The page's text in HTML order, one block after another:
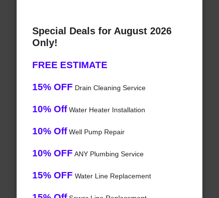
Special Deals for August 2026
Only!
FREE ESTIMATE
15% OFF Drain Cleaning Service
10% OffWater Heater Installation
10% OffWell Pump Repair
10% OFF ANY Plumbing Service
15% OFF Water Line Replacement